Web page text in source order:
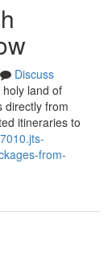
Discuss
land of
directly from
itineraries to
from-